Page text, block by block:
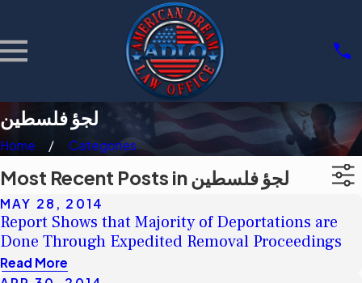
لجؤ فلسطين
Home Categories
Most Recent Posts in لجؤ فلسطين
MAY 28, 2014
Report Shows that Majority of Deportations are
Done Through Expedited Removal Proceedings
Read More